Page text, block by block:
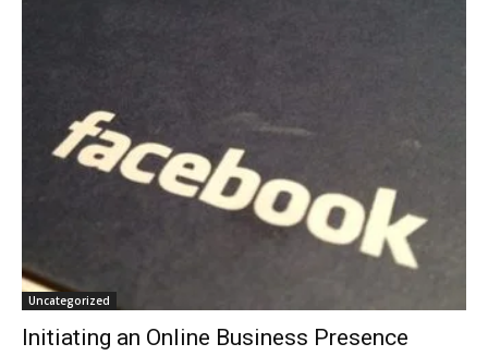
Uncategorized
Initiating an Online Business Presence